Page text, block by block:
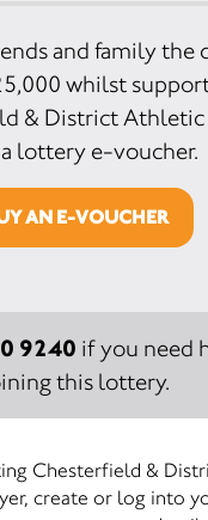
and family the
whilst
& District
lottery e-voucher.
AN E-VOUCHER
9240 if you need
this lottery.
Chesterfield &
create or log into